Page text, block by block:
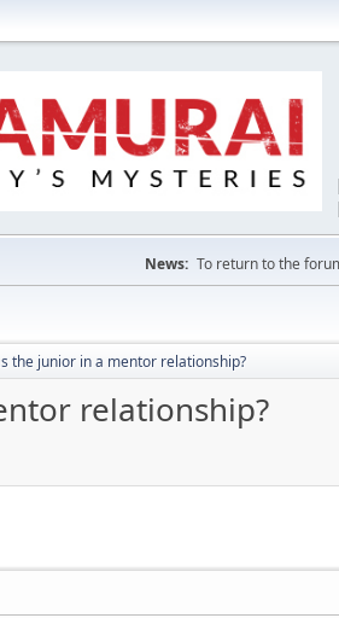
News: To return to the
the junior in a mentor relationship?
relationship?